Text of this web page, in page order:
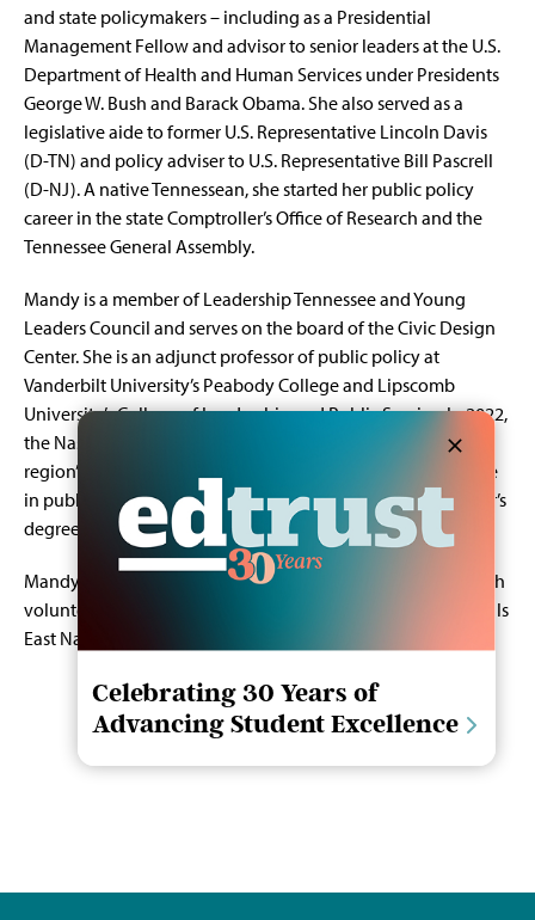
and state policymakers – including as a Presidential
Management Fellow and advisor to senior leaders at the U.S.
Department of Health and Human Services under Presidents
George W. Bush and Barack Obama. She also served as a
legislative aide to former U.S. Representative Lincoln Davis
(D-TN) and policy adviser to U.S. Representative Bill Pascrell
(D-NJ). A native Tennessean, she started her public policy
career in the state Comptroller’s Office of Research and the
Tennessee General Assembly.
Mandy is a member of Leadership Tennessee and Young
Leaders Council and serves on the board of the Civic Design
Center. She is an adjunct professor of public policy at
Vanderbilt University’s Peabody College and Lipscomb
University’s College of Leadership and Public Service. In 2022,
the Nashville Business Journal recognized her as one of the
region’s Women of Influence. Mandy holds a master’s degree
in public policy from Georgetown University and a bachelor’s
degree in political science from Lipscomb University.
Mandy maintains strong ties to her local community through
volunteer activities and her creative endeavors. She now calls
East Nashville home.
Celebrating 30 Years of
Advancing Student Excellence